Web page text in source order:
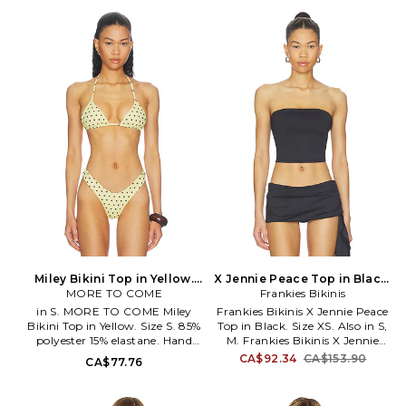
wash. Fully lined Unpadded.
Halterneck tie closure S-hook
closure at back. Open knit
textile. Decorative beads at
straps O-ring detail at front.
KKIN-WX183. 11-536.
wash only. Back tie closure.
Unpadded cups. Adjustable
shoulder straps. Seersucker
swimwear fabric. Item not sold
as a set. MNTS-WX541. BT1105.
Miley Bikini Top in Yellow.
Size XXS. Also
MORE TO COME
in S. MORE TO COME Miley
Bikini Top in Yellow. Size S. 85%
polyester 15% elastane. Hand
wash. Unpadded cups. Self-tie
halterneck. Adjustable sliding
WX52. MTX10018 U26.
CA$77.76
X Jennie Peace Top in Black.
Size S. Also
Frankies Bikinis
Frankies Bikinis X Jennie Peace
Top in Black. Size XS. Also in S,
M. Frankies Bikinis X Jennie
Peace Top in Black. Size S, M.
recommended. Unpadded. Pull-
CA$92.34 CA$153.90